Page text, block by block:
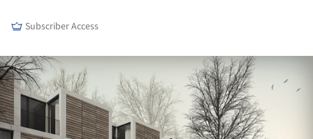
Subscriber Access